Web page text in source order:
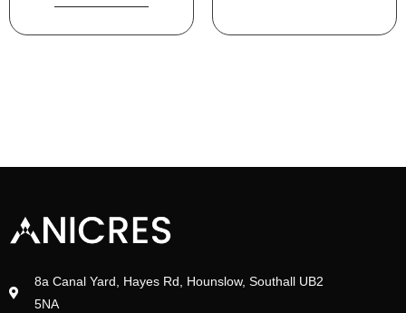
8a Canal Yard, Hayes Rd, Hounslow, Southall UB2
5NA